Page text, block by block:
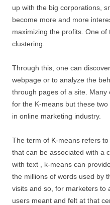
up with the big corporations,
become more and more
maximizing the profits. One
clustering.
Through this, one can
webpage or to analyze the
through pages of a site. Many
for the K-means but these
in online marketing industry.
The term of K-means refers
that can be associated with a
with text , k-means can
the millions of words used by
visits and so, for marketers to
users meant and felt at that